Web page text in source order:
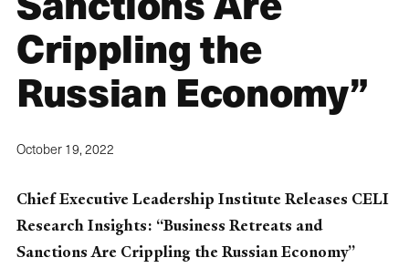
Crippling the
Russian Economy”
October 19, 2022
Chief Executive Leadership Institute Releases CELI
Research Insights: “Business Retreats and
Sanctions Are Crippling the Russian Economy”